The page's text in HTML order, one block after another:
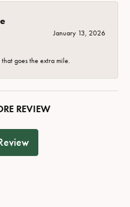
January 13, 2026
goes the extra mile.
REVIEW